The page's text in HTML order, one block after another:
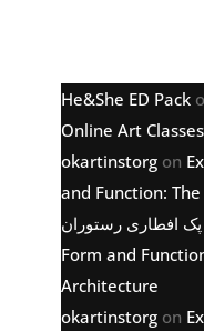
He&She ED Pack
Online Art
okartinstorg on
and Function:
پک افطاری رستوران
Form and
Architecture
okartinstorg on